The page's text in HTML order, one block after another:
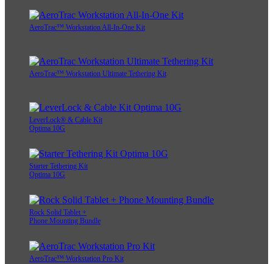
AeroTrac™ Workstation All-In-One Kit
AeroTrac™ Workstation Ultimate Tethering Kit
LeverLock® & Cable Kit
Optima 10G
Starter Tethering Kit
Optima 10G
Rock Solid Tablet +
Phone Mounting Bundle
AeroTrac™ Workstation Pro Kit